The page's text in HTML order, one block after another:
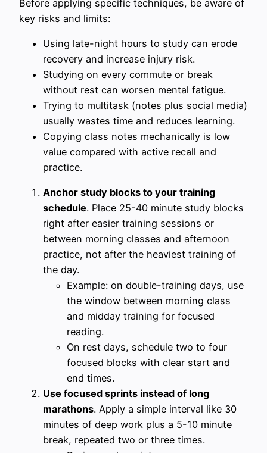
Before applying specific techniques, be aware of
key risks and limits:
Using late-night hours to study can erode
recovery and increase injury risk.
Studying on every commute or break
without rest can worsen mental fatigue.
Trying to multitask (notes plus social media)
usually wastes time and reduces learning.
Copying class notes mechanically is low
value compared with active recall and
practice.
Anchor study blocks to your training
schedule. Place 25-40 minute study blocks
right after easier training sessions or
between morning classes and afternoon
practice, not after the heaviest training of
the day.
Example: on double-training days, use
the window between morning class
and midday training for focused
reading.
On rest days, schedule two to four
focused blocks with clear start and
end times.
Use focused sprints instead of long
marathons. Apply a simple interval like 30
minutes of deep work plus a 5-10 minute
break, repeated two or three times.